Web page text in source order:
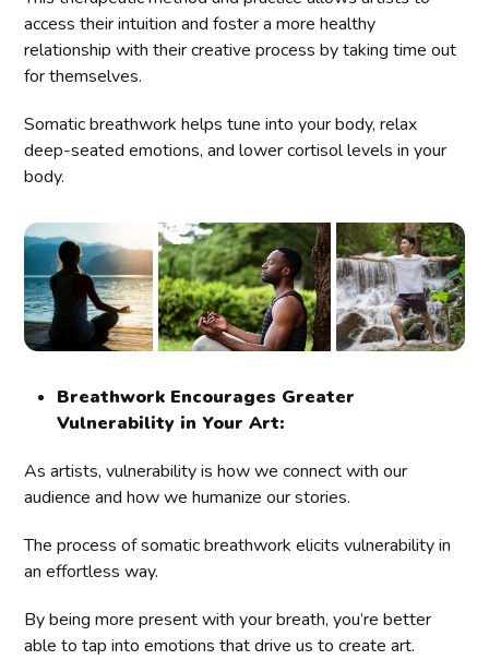
access their intuition and foster a more healthy
relationship with their creative process by taking time out
for themselves.
Somatic breathwork helps tune into your body, relax
deep-seated emotions, and lower cortisol levels in your
body.
Breathwork Encourages Greater
Vulnerability in Your Art:
As artists, vulnerability is how we connect with our
audience and how we humanize our stories.
The process of somatic breathwork elicits vulnerability in
an effortless way.
By being more present with your breath, you’re better
able to tap into emotions that drive us to create art.